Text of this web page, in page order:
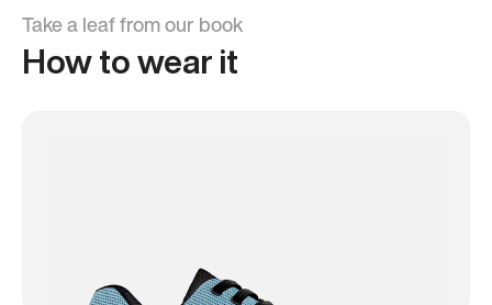
Take a leaf from our book
How to wear it